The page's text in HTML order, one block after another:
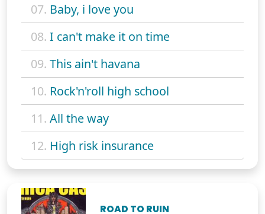
07. Baby, i love you
08. I can't make it on time
09. This ain't havana
10. Rock'n'roll high school
11. All the way
12. High risk insurance
ROAD TO RUIN